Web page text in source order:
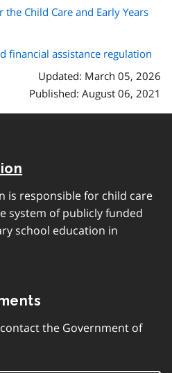
Child Care and Early Years
financial assistance regulation
Updated: March 05, 2026
Published: August 06, 2021
is responsible for child care
system of publicly funded
school education in
the Government of